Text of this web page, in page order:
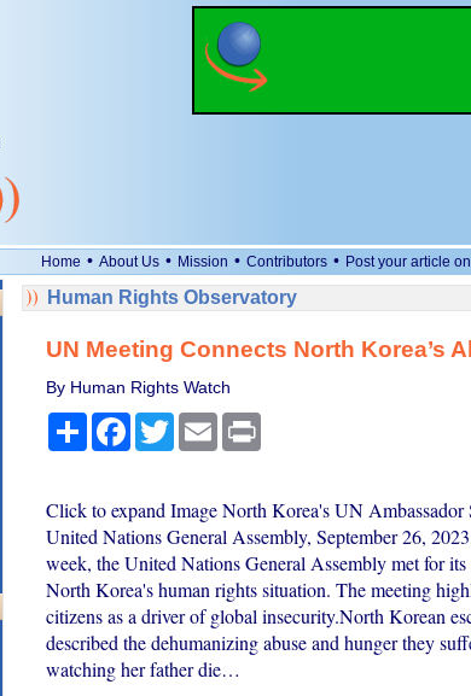
Home • About Us • Mission • Contributors • Post your article
Human Rights Observatory
UN Meeting Connects North Korea’s
By Human Rights Watch
ShareFacebook
TwitterEmail Print
Click to expand Image North Korea's UN Ambassador
United Nations General Assembly, September 26,
week, the United Nations General Assembly met for
North Korea's human rights situation. The meeting
citizens as a driver of global insecurity.North Korean
described the dehumanizing abuse and hunger they
watching her father die…